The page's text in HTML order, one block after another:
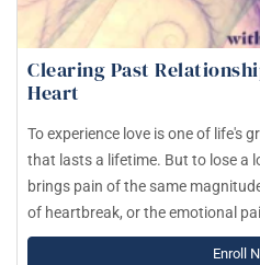
Clearing Past
Heart
To experience love is one of life's
that lasts a lifetime. But to lose a
brings pain of the same magnitude of that
of heartbreak, or the emotional
end of a romantic relationship
Enroll